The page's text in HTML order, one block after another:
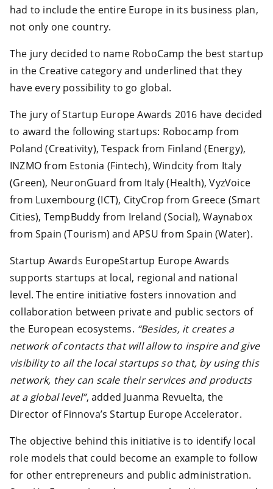
had to include the entire Europe in its business plan,
not only one country.
The jury decided to name RoboCamp the best startup
in the Creative category and underlined that they
have every possibility to go global.
The jury of Startup Europe Awards 2016 have decided
to award the following startups: Robocamp from
Poland (Creativity), Tespack from Finland (Energy),
INZMO from Estonia (Fintech), Windcity from Italy
(Green), NeuronGuard from Italy (Health), VyzVoice
from Luxembourg (ICT), CityCrop from Greece (Smart
Cities), TempBuddy from Ireland (Social), Waynabox
from Spain (Tourism) and APSU from Spain (Water).
Startup Awards EuropeStartup Europe Awards
supports startups at local, regional and national
level. The entire initiative fosters innovation and
collaboration between private and public sectors of
the European ecosystems. “Besides, it creates a
network of contacts that will allow to inspire and give
visibility to all the local startups so that, by using this
network, they can scale their services and products
at a global level”, added Juanma Revuelta, the
Director of Finnova’s Startup Europe Accelerator.
The objective behind this initiative is to identify local
role models that could become an example to follow
for other entrepreneurs and public administration.